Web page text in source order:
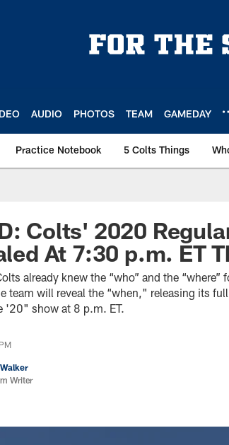
AUDIO PHOTOS TEAM GAMEDAY
Practice Notebook 5 Colts Things
Colts' 2020
At 7:30 p.m. ET
already knew the “who” and the
team will reveal the “when," releasing its
'20" show at 8 p.m. ET.
Writer